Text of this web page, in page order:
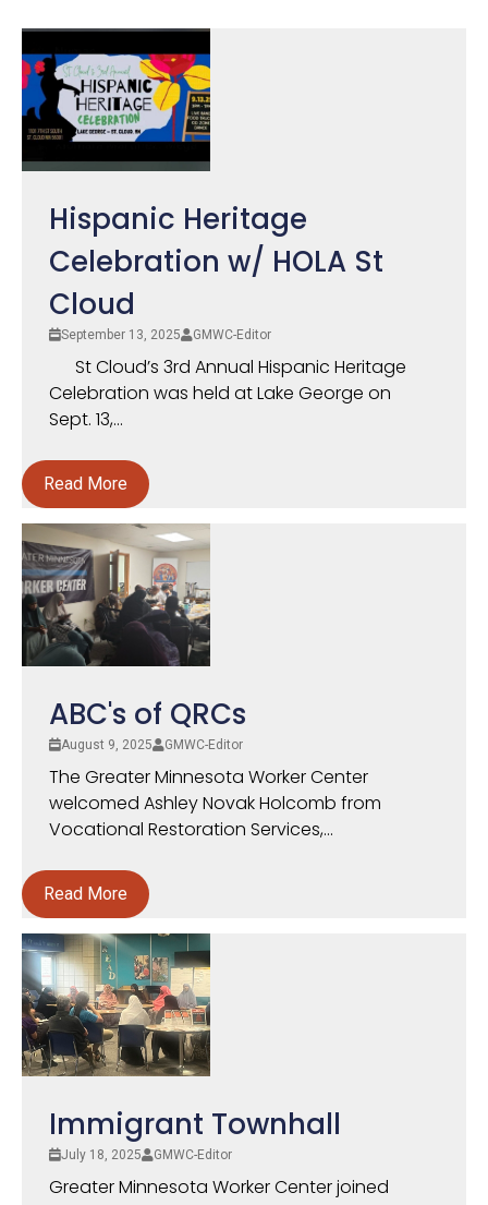
Hispanic Heritage
Celebration w/ HOLA St
Cloud
September 13, 2025 GMWC-Editor
St Cloud’s 3rd Annual Hispanic Heritage
Celebration was held at Lake George on
Sept. 13,...
Read More
ABC's of QRCs
August 9, 2025 GMWC-Editor
The Greater Minnesota Worker Center
welcomed Ashley Novak Holcomb from
Vocational Restoration Services,...
Read More
Immigrant Townhall
July 18, 2025 GMWC-Editor
Greater Minnesota Worker Center joined